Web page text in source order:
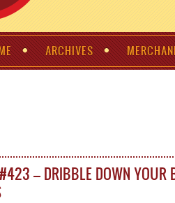
ARCHIVES
– DRIBBLE DOWN YOUR